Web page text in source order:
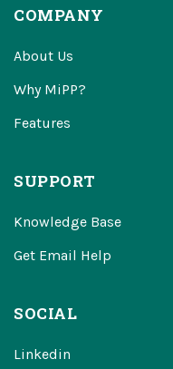
COMPANY
About Us
Why MiPP?
Features
SUPPORT
Knowledge Base
Get Email Help
SOCIAL
Linkedin